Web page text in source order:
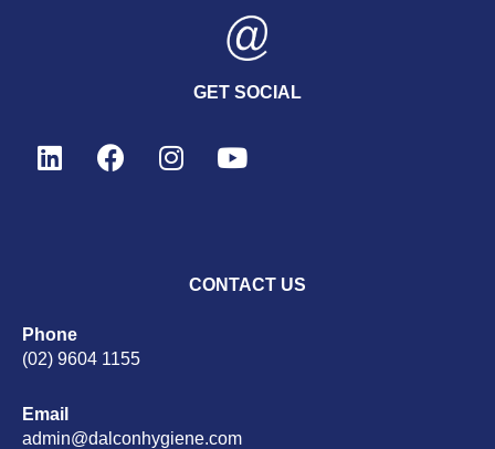
GET SOCIAL
CONTACT US
Phone
(02) 9604 1155
Email
admin@dalconhygiene.com